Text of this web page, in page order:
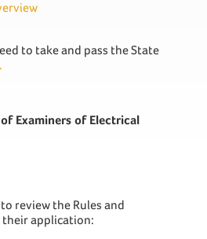
to take and pass the State
Examiners of Electrical
review the Rules and
their application: